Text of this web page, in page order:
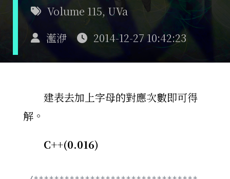
Volume 115, UVa
灆洢
2014-12-27 10:42:23
建表去加上字母的對應次數即可得
解。
C++(0.016)